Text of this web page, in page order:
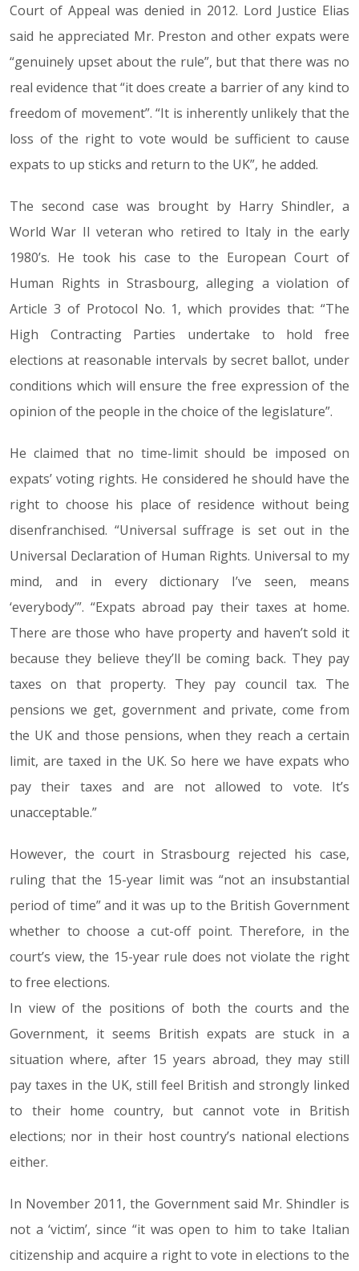
Court of Appeal was denied in 2012. Lord Justice Elias
said he appreciated Mr. Preston and other expats were
“genuinely upset about the rule”, but that there was no
real evidence that “it does create a barrier of any kind to
freedom of movement”. “It is inherently unlikely that the
loss of the right to vote would be sufficient to cause
expats to up sticks and return to the UK”, he added.
The second case was brought by Harry Shindler, a
World War II veteran who retired to Italy in the early
1980’s. He took his case to the European Court of
Human Rights in Strasbourg, alleging a violation of
Article 3 of Protocol No. 1, which provides that: “The
High Contracting Parties undertake to hold free
elections at reasonable intervals by secret ballot, under
conditions which will ensure the free expression of the
opinion of the people in the choice of the legislature”.
He claimed that no time-limit should be imposed on
expats’ voting rights. He considered he should have the
right to choose his place of residence without being
disenfranchised. “Universal suffrage is set out in the
Universal Declaration of Human Rights. Universal to my
mind, and in every dictionary I’ve seen, means
‘everybody’”. “Expats abroad pay their taxes at home.
There are those who have property and haven’t sold it
because they believe they’ll be coming back. They pay
taxes on that property. They pay council tax. The
pensions we get, government and private, come from
the UK and those pensions, when they reach a certain
limit, are taxed in the UK. So here we have expats who
pay their taxes and are not allowed to vote. It’s
unacceptable.”
However, the court in Strasbourg rejected his case,
ruling that the 15-year limit was “not an insubstantial
period of time” and it was up to the British Government
whether to choose a cut-off point. Therefore, in the
court’s view, the 15-year rule does not violate the right
to free elections.
In view of the positions of both the courts and the
Government, it seems British expats are stuck in a
situation where, after 15 years abroad, they may still
pay taxes in the UK, still feel British and strongly linked
to their home country, but cannot vote in British
elections; nor in their host country’s national elections
either.
In November 2011, the Government said Mr. Shindler is
not a ‘victim’, since “it was open to him to take Italian
citizenship and acquire a right to vote in elections to the